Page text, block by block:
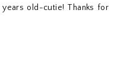
old-cutie! Thanks for